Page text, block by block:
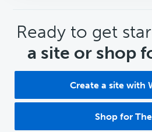
CTA
Ready to get
a site or shop
Create a site with
Shop for